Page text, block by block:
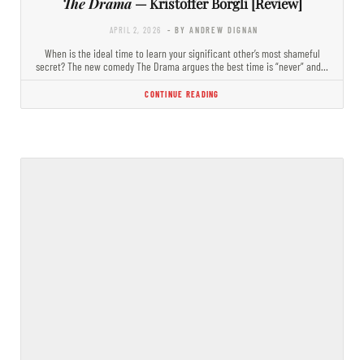
APRIL 2, 2026 - BY ANDREW DIGNAN
When is the ideal time to learn your significant other’s most shameful
secret? The new comedy The Drama argues the best time is “never” and…
CONTINUE READING